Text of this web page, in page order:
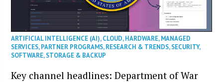
ARTIFICIAL INTELLIGENCE (AI),CLOUD,HARDWARE,MANAGED
SERVICES,PARTNER PROGRAMS,RESEARCH & TRENDS,SECURITY,
SOFTWARE,STORAGE & BACKUP
Key channel headlines: Department of War